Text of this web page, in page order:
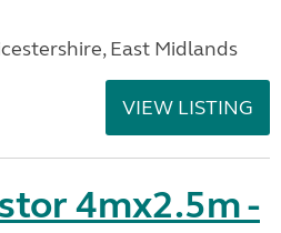
East Midlands
VIEW LISTING
4mx2.5m -